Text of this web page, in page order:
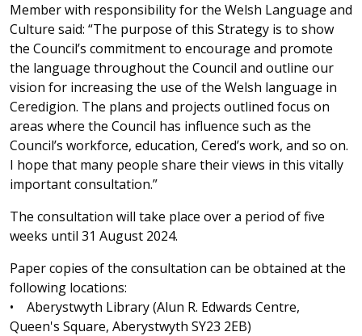
Member with responsibility for the Welsh Language and
Culture said: “The purpose of this Strategy is to show
the Council’s commitment to encourage and promote
the language throughout the Council and outline our
vision for increasing the use of the Welsh language in
Ceredigion. The plans and projects outlined focus on
areas where the Council has influence such as the
Council’s workforce, education, Cered’s work, and so on.
I hope that many people share their views in this vitally
important consultation.”
The consultation will take place over a period of five
weeks until 31 August 2024.
Paper copies of the consultation can be obtained at the
following locations:
• Aberystwyth Library (Alun R. Edwards Centre,
Queen's Square, Aberystwyth SY23 2EB)